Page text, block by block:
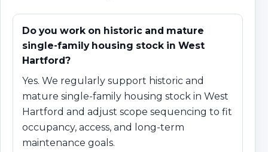
Do you work on historic and mature
single-family housing stock in West
Hartford?
Yes. We regularly support historic and
mature single-family housing stock in West
Hartford and adjust scope sequencing to fit
occupancy, access, and long-term
maintenance goals.